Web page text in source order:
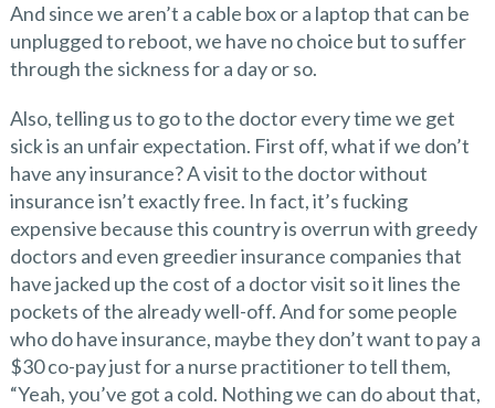
And since we aren’t a cable box or a laptop that can be
unplugged to reboot, we have no choice but to suffer
through the sickness for a day or so.
Also, telling us to go to the doctor every time we get
sick is an unfair expectation. First off, what if we don’t
have any insurance? A visit to the doctor without
insurance isn’t exactly free. In fact, it’s fucking
expensive because this country is overrun with greedy
doctors and even greedier insurance companies that
have jacked up the cost of a doctor visit so it lines the
pockets of the already well-off. And for some people
who do have insurance, maybe they don’t want to pay a
$30 co-pay just for a nurse practitioner to tell them,
“Yeah, you’ve got a cold. Nothing we can do about that,